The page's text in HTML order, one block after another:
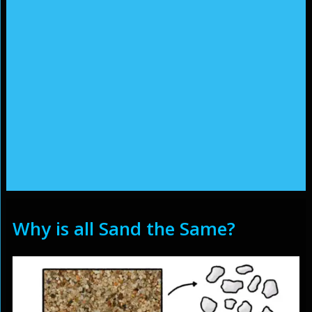
Why is all Sand the Same?